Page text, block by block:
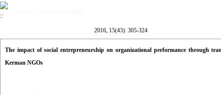
2016, 15(43): 305-324
The impact of social entrepreneurship on organizational performance through
Kerman NGOs